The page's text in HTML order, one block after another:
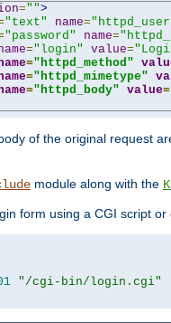
="">
"text" name=
"password" name=
="login" value=
="httpd_method"
="httpd_mimetype"
="httpd_body" value=
of the original request
module along with the
form using a CGI script or
"/cgi-bin/login.cgi"